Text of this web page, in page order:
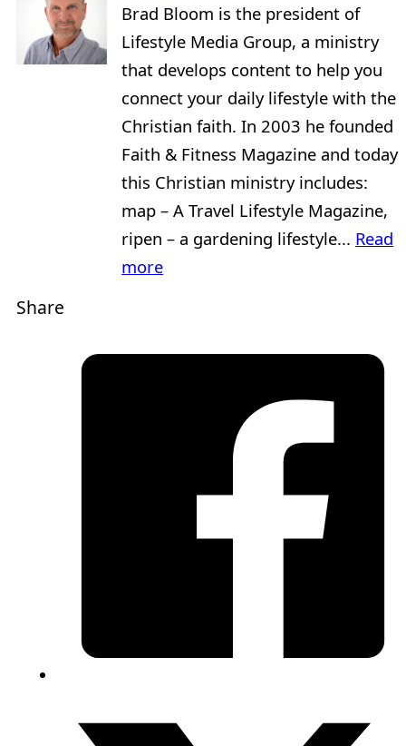
Brad Bloom is the president of
Lifestyle Media Group, a ministry
that develops content to help you
connect your daily lifestyle with the
Christian faith. In 2003 he founded
Faith & Fitness Magazine and today
this Christian ministry includes:
map – A Travel Lifestyle Magazine,
ripen – a gardening lifestyle... Read
more
Share